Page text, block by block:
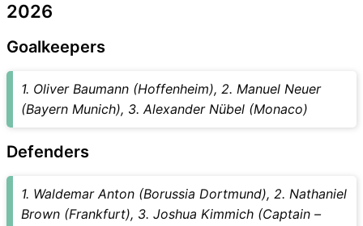
2026
Goalkeepers
1. Oliver Baumann (Hoffenheim), 2. Manuel Neuer
(Bayern Munich), 3. Alexander Nübel (Monaco)
Defenders
1. Waldemar Anton (Borussia Dortmund), 2. Nathaniel
Brown (Frankfurt), 3. Joshua Kimmich (Captain –